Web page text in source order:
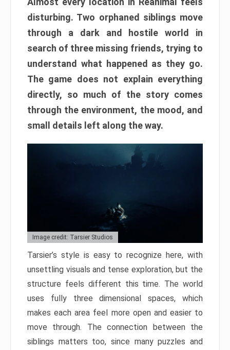
disturbing. Two orphaned siblings move
through a dark and hostile world in
search of three missing friends, trying to
understand what happened as they go.
The game does not explain everything
directly, so much of the story comes
through the environment, the mood, and
small details left along the way.
Image credit: Tarsier Studios
Tarsier’s style is easy to recognize here, with
unsettling visuals and tense exploration, but the
structure feels different this time. The world
uses fully three dimensional spaces, which
makes each area feel more open and easier to
move through. The connection between the
siblings matters too, since many puzzles and